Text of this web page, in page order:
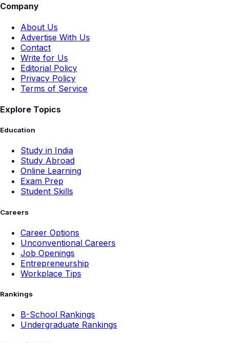
Company
About Us
Advertise With Us
Contact
Write for Us
Editorial Policy
Privacy Policy
Terms of Service
Explore Topics
Education
Study in India
Study Abroad
Online Learning
Exam Prep
Student Skills
Careers
Career Options
Unconventional Careers
Job Openings
Entrepreneurship
Workplace Tips
Rankings
B-School Rankings
Undergraduate Rankings